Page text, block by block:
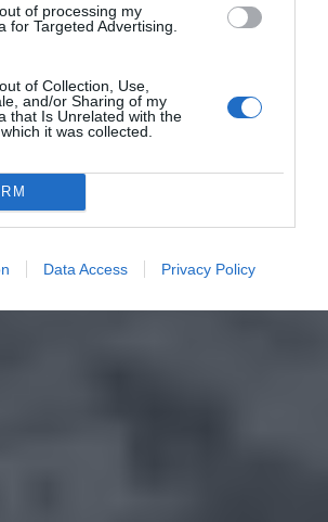
of processing my
for Targeted Advertising.
of Collection, Use,
and/or Sharing of my
that Is Unrelated with the
it was collected.
Data Access Privacy Policy